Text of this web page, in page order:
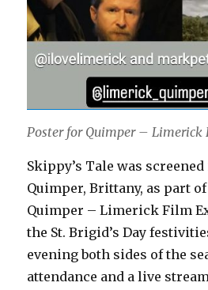
Poster for Quimper – Limerick
Skippy’s Tale was
Quimper, Brittany, as part
Quimper – Limerick Film
the St. Brigid’s Day
evening both sides of the
attendance and a live